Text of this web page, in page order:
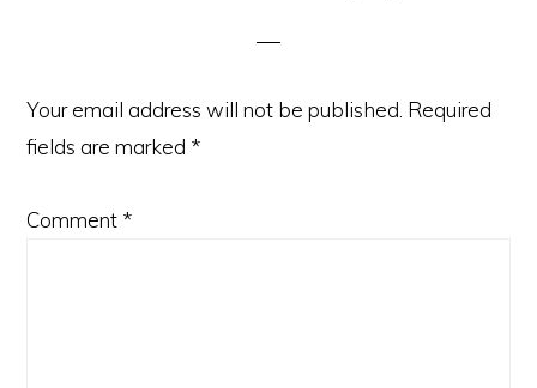
Your email address will not be published. Required
fields are marked *
Comment *